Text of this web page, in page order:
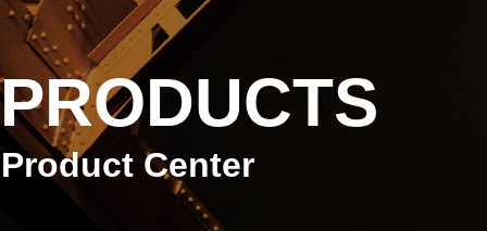
PRODUCTS
Product Center